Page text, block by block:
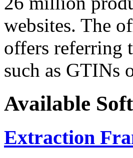
websites. The
offers referring
such as GTINs
Available
Extraction